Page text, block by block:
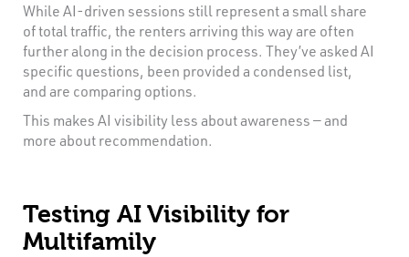
While AI-driven sessions still represent a small share
of total traffic, the renters arriving this way are often
further along in the decision process. They’ve asked AI
specific questions, been provided a condensed list,
and are comparing options.
This makes AI visibility less about awareness — and
more about recommendation.
Testing AI Visibility for
Multifamily